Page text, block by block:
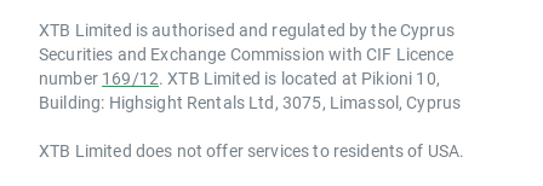
XTB Limited is authorised and regulated by the Cyprus
Securities and Exchange Commission with CIF Licence
number 169/12. XTB Limited is located at Pikioni 10,
Building: Highsight Rentals Ltd, 3075, Limassol, Cyprus
XTB Limited does not offer services to residents of USA.